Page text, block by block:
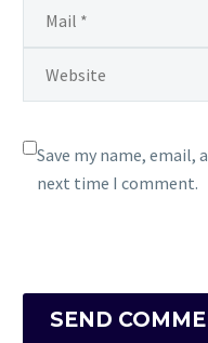
Save my name, email,
next time I comment.
SEND